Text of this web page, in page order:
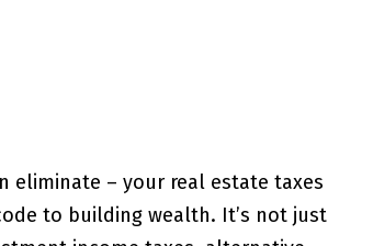
eliminate – your real estate taxes
to building wealth. It’s not just